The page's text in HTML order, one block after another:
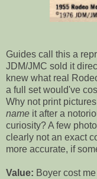
Guides call this a
JDM/JMC sold it
knew what real
a full set would've
Why not print
name it after a
curiosity? A few
clearly not an exact
more accurate, if
Value: Boyer cost